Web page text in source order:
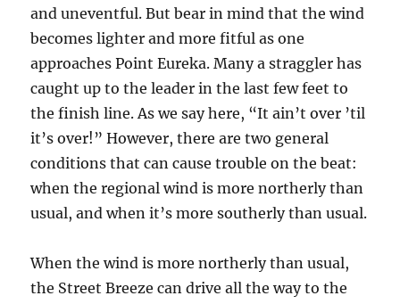
and uneventful. But bear in mind that the wind
becomes lighter and more fitful as one
approaches Point Eureka. Many a straggler has
caught up to the leader in the last few feet to
the finish line. As we say here, “It ain’t over ’til
it’s over!” However, there are two general
conditions that can cause trouble on the beat:
when the regional wind is more northerly than
usual, and when it’s more southerly than usual.
When the wind is more northerly than usual,
the Street Breeze can drive all the way to the